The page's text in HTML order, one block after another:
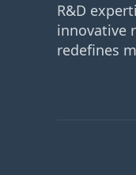
R&D
innovative
redefines